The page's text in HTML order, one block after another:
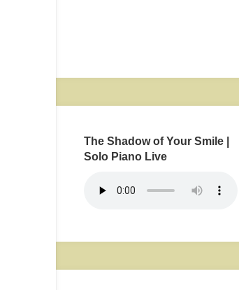
The Shadow of Your Smile |
Solo Piano Live